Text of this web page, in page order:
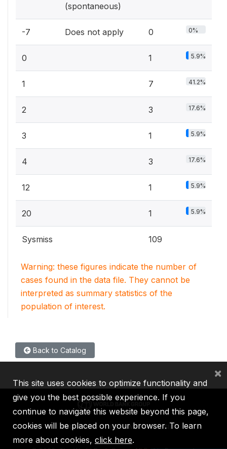
(spontaneous)
-7 Does not apply 0 0%
0 1 5.9%
1 7 41.2%
2 3 17.6%
3 1 5.9%
4 3 17.6%
12 1 5.9%
20 1 5.9%
Sysmiss 109
Warning: these figures indicate the number of
cases found in the data file. They cannot be
interpreted as summary statistics of the
population of interest.
Back to Catalog
IBRD IDA IFC MIGA ICSID
This site uses cookies to optimize functionality and
give you the best possible experience. If you
continue to navigate this website beyond this page,
cookies will be placed on your browser. To learn
more about cookies, click here.
×